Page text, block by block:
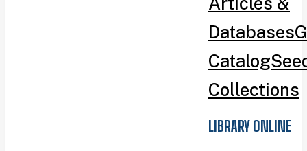
Databases
Catalog
Collections
LIBRARY ONLINE